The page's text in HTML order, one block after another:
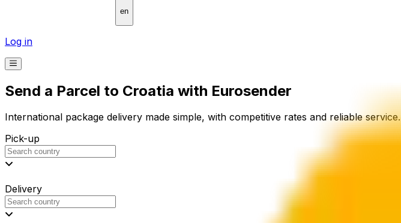
en
Log in
Send a Parcel to Croatia with Eurosender
International package delivery made simple, with competitive rates and reliable service.
Pick-up
Delivery